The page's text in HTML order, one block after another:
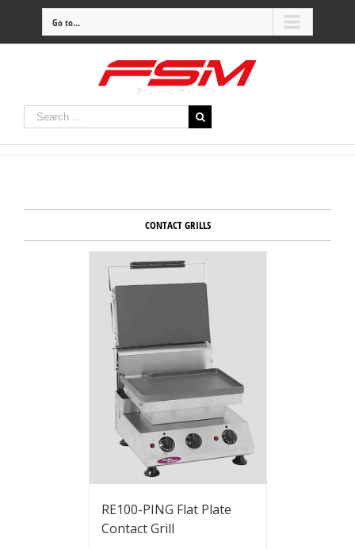
Go to...
CONTACT GRILLS
RE100-PING Flat Plate
Contact Grill